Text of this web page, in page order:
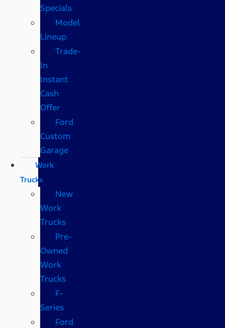
Specials
Model
Lineup
Trade-
In
Instant
Cash
Offer
Ford
Custom
Garage
Work
Trucks
New
Work
Trucks
Pre-
Owned
Work
Trucks
F-
Series
Ford